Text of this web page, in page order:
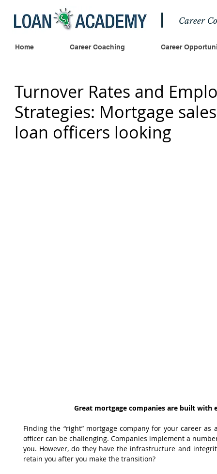
Career
Home Career Coaching Career
Turnover Rates and
Strategies: Mortgage
loan officers looking
Great mortgage companies are built with
Finding the “right” mortgage company for your career
officer can be challenging. Companies implement a
you. However, do they have the infrastructure and
retain you after you make the transition?